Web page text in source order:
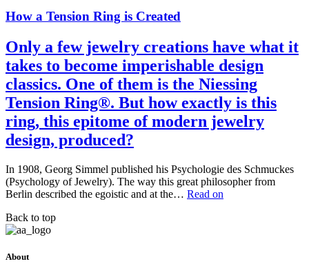
How a Tension Ring is Created
Only a few jewelry creations have what it
takes to become imperishable design
classics. One of them is the Niessing
Tension Ring®. But how exactly is this
ring, this epitome of modern jewelry
design, produced?
In 1908, Georg Simmel published his Psychologie des Schmuckes
(Psychology of Jewelry). The way this great philosopher from
Berlin described the egoistic and at the… Read on
Back to top
About